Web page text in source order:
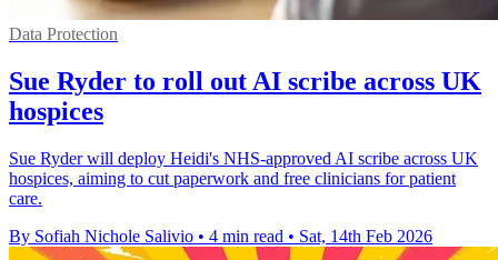
Data Protection
Sue Ryder to roll out AI scribe across UK
hospices
Sue Ryder will deploy Heidi's NHS-approved AI scribe across UK
hospices, aiming to cut paperwork and free clinicians for patient
care.
By Sofiah Nichole Salivio • 4 min read • Sat, 14th Feb 2026